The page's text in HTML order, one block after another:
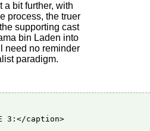
a bit further, with
process, the truer
supporting cast
bin Laden into
need no reminder
paradigm.
3:</caption>